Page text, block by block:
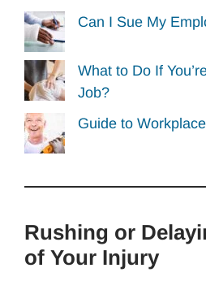
Can I Sue My
What to Do If
Job?
Guide to
Rushing or
of Your Injury